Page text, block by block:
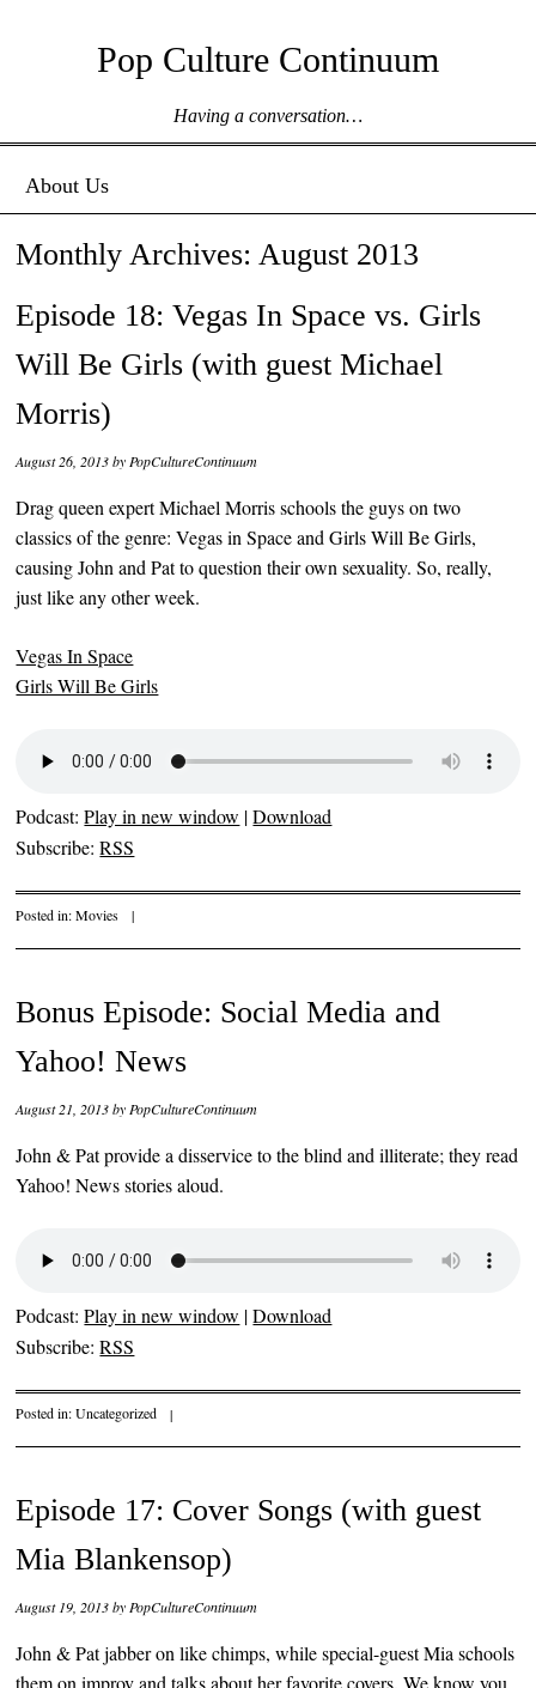
Pop Culture Continuum
Having a conversation…
Menu ☰
Skip to content
About Us
Monthly Archives:August 2013
Episode 18: Vegas In Space vs. Girls
Will Be Girls (with guest Michael
Morris)
August 26, 2013byPopCultureContinuum
Drag queen expert Michael Morris schools the guys on two
classics of the genre: Vegas in Space and Girls Will Be Girls,
causing John and Pat to question their own sexuality. So, really,
just like any other week.
Vegas In Space
Girls Will Be Girls
Podcast:Play in new window |Download
Subscribe:RSS
Posted in:Movies |
Bonus Episode: Social Media and
Yahoo! News
August 21, 2013by PopCultureContinuum
John & Pat provide a disservice to the blind and illiterate; they read
Yahoo! News stories aloud.
Podcast:Play in new window |Download
Subscribe:RSS
Posted in:Uncategorized |
Episode 17: Cover Songs (with guest
Mia Blankensop)
August 19, 2013byPopCultureContinuum
John & Pat jabber on like chimps, while special-guest Mia schools